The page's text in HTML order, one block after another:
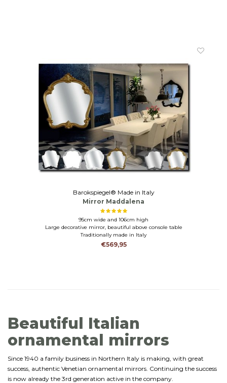
Barokspiegel® Made in Italy
Mirror Maddalena
95cm wide and 106cm high
Large decorative mirror, beautiful above console table
Traditionally made in Italy
€569,95
Beautiful Italian
ornamental mirrors
Since 1940 a family business in Northern Italy is making, with great
success, authentic Venetian ornamental mirrors. Continuing the success
is now already the 3rd generation active in the company.